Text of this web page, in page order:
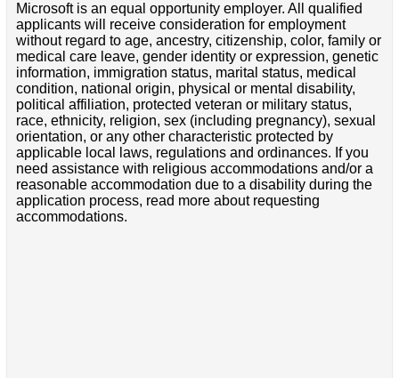
Microsoft is an equal opportunity employer. All qualified
applicants will receive consideration for employment
without regard to age, ancestry, citizenship, color, family or
medical care leave, gender identity or expression, genetic
information, immigration status, marital status, medical
condition, national origin, physical or mental disability,
political affiliation, protected veteran or military status,
race, ethnicity, religion, sex (including pregnancy), sexual
orientation, or any other characteristic protected by
applicable local laws, regulations and ordinances. If you
need assistance with religious accommodations and/or a
reasonable accommodation due to a disability during the
application process, read more about requesting
accommodations.